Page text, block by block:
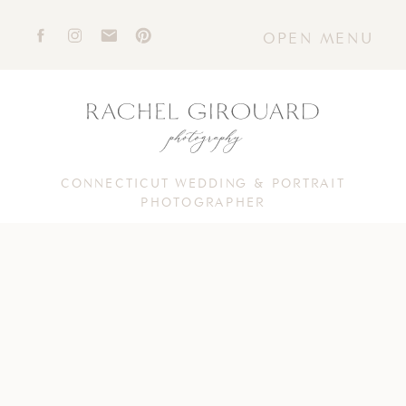
OPEN MENU
CONNECTICUT WEDDING & PORTRAIT
PHOTOGRAPHER